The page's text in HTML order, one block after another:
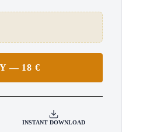
— 18 €
INSTANT DOWNLOAD